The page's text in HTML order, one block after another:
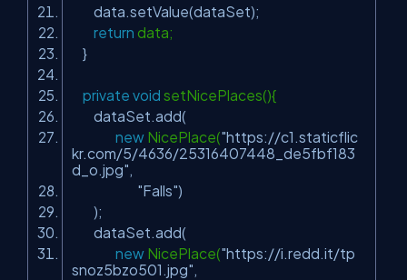
data.setValue(dataSet);
return data;
}
private void setNicePlaces(){
dataSet.add(
new NicePlace("https://c1.staticflic
kr.com/5/4636/25316407448_de5fbf183
d_o.jpg"
"Falls")
);
dataSet.add(
new NicePlace("https://i.redd.it/tp
snoz5bzo501.jpg"